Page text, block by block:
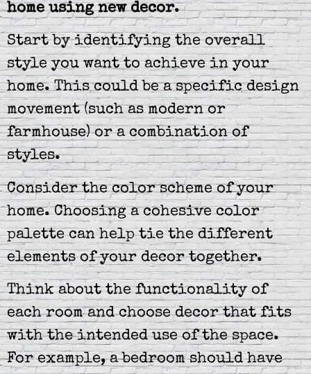
home using new decor.
Start by identifying the overall
style you want to achieve in your
home. This could be a specific design
movement (such as modern or
farmhouse) or a combination of
styles.
Consider the color scheme of your
home. Choosing a cohesive color
palette can help tie the different
elements of your decor together.
Think about the functionality of
each room and choose decor that fits
with the intended use of the space.
For example, a bedroom should have